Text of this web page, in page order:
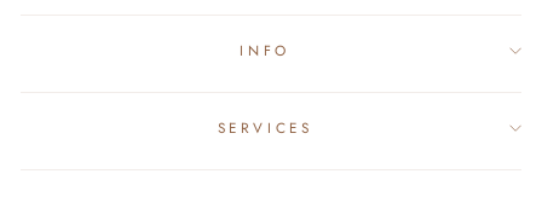
INFO
SERVICES